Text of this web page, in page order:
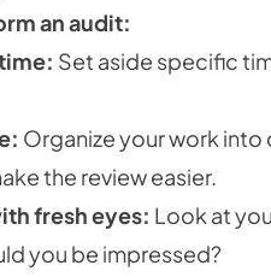
an audit:
Set aside specific
Organize your work
the review easier.
fresh eyes: Look at
you be impressed?